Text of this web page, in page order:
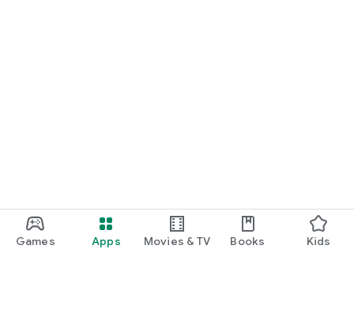
Games Apps Movies & TV Books Kids